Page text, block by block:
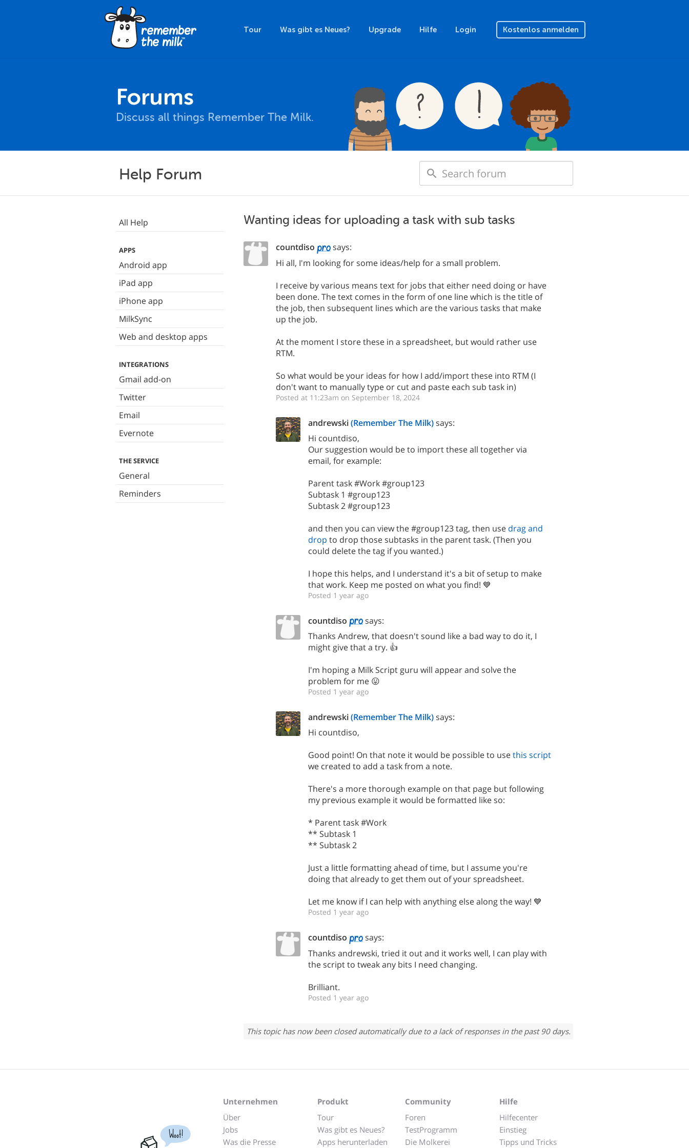
Tour Was gibt es Neues? Upgrade Hilfe Login Kostenlos anmelden
Forums
Discuss all things Remember The Milk.
Help Forum
All Help
APPS
Android app
iPad app
iPhone app
MilkSync
Web and desktop apps
INTEGRATIONS
Gmail add-on
Twitter
Email
Evernote
THE SERVICE
General
Reminders
Wanting ideas for uploading a task with sub tasks
countdiso
says:
Hi all, I'm looking for some ideas/help for a small problem.
I receive by various means text for jobs that either need doing or have
been done. The text comes in the form of one line which is the title of
the job, then subsequent lines which are the various tasks that make
up the job.
At the moment I store these in a spreadsheet, but would rather use
RTM.
So what would be your ideas for how I add/import these into RTM (I
don't want to manually type or cut and paste each sub task in)
Posted at 11:23am on September 18, 2024
andrewski(Remember The Milk)says:
Hi countdiso,
Our suggestion would be to import these all together via
email, for example:
Parent task #Work #group123
Subtask 1 #group123
Subtask 2 #group123
and then you can view the #group123 tag, then use drag and
drop to drop those subtasks in the parent task. (Then you
could delete the tag if you wanted.)
I hope this helps, and I understand it's a bit of setup to make
that work. Keep me posted on what you find! 💙
Posted 1 year ago
countdiso
says:
Thanks Andrew, that doesn't sound like a bad way to do it, I
might give that a try. 👍
I'm hoping a Milk Script guru will appear and solve the
problem for me 😛
Posted 1 year ago
andrewski(Remember The Milk)says:
Hi countdiso,
Good point! On that note it would be possible to usethis script
we created to add a task from a note.
There's a more thorough example on that page but following
my previous example it would be formatted like so:
* Parent task #Work
** Subtask 1
** Subtask 2
Just a little formatting ahead of time, but I assume you're
doing that already to get them out of your spreadsheet.
Let me know if I can help with anything else along the way! 💙
Posted 1 year ago
countdiso
says:
Thanks andrewski, tried it out and it works well, I can play with
the script to tweak any bits I need changing.
Brilliant.
Posted 1 year ago
This topic has now been closed automatically due to a lack of responses in the past 90 days.
Woot!
Unternehmen
Über
Jobs
Was die Presse
Produkt
Tour
Was gibt es Neues?
Apps herunterladen
Community
Foren
TestProgramm
Die Molkerei
Hilfe
Hilfecenter
Einstieg
Tipps und Tricks